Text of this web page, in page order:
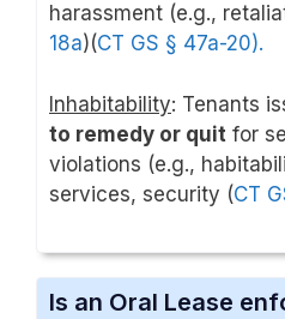
harassment (e.g.,
18a)(CT GS § 47a-20).
Inhabitability: Tenants
to remedy or quit for
violations (e.g.,
services, security (CT
Is an Oral Lease